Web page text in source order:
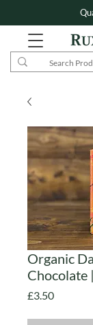
Organic
Chocolate
£3.50Price